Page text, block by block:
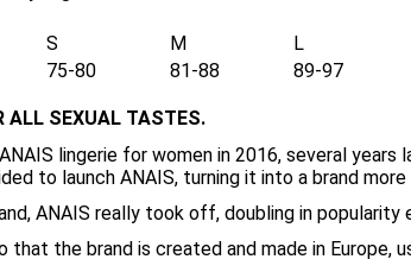
S M L
75-80 81-88 89-97
ALL SEXUAL TASTES.
lingerie for women in 2016, several
to launch ANAIS, turning it into a brand
ANAIS really took off, doubling in popularity
that the brand is created and made in